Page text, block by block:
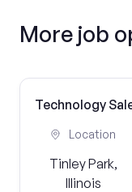
More job
Technology
Location
Tinley Park,
Illinois